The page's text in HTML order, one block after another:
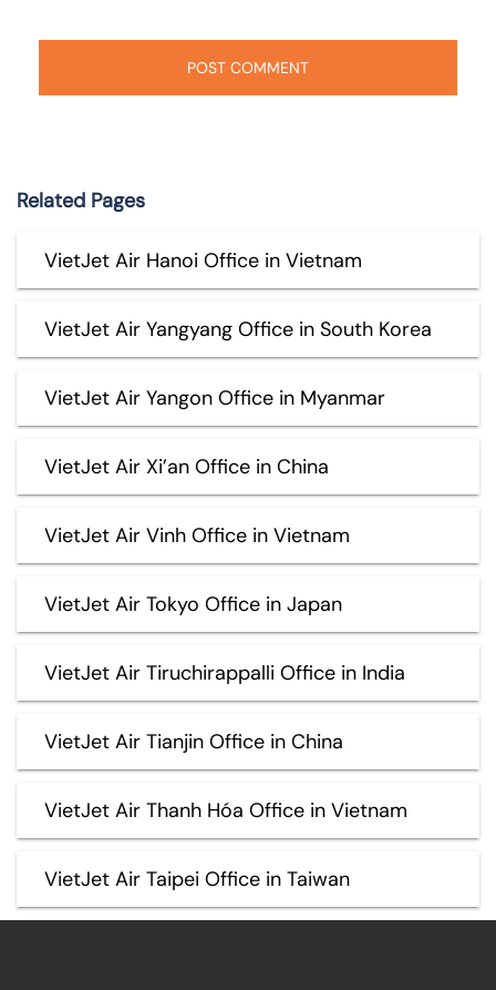
Related Pages
VietJet Air Hanoi Office in Vietnam
VietJet Air Yangyang Office in South Korea
VietJet Air Yangon Office in Myanmar
VietJet Air Xi’an Office in China
VietJet Air Vinh Office in Vietnam
VietJet Air Tokyo Office in Japan
VietJet Air Tiruchirappalli Office in India
VietJet Air Tianjin Office in China
VietJet Air Thanh Hóa Office in Vietnam
VietJet Air Taipei Office in Taiwan